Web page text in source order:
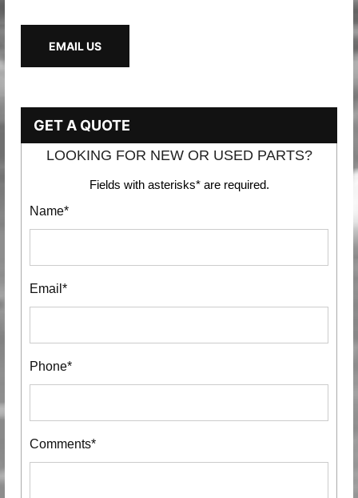
EMAIL US
GET A QUOTE
LOOKING FOR NEW OR USED PARTS?
Fields with asterisks* are required.
Name*
Email*
Phone*
Comments*